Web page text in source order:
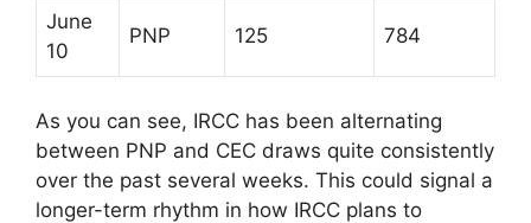
June
10
PNP 125 784
As you can see, IRCC has been alternating
between PNP and CEC draws quite consistently
over the past several weeks. This could signal a
longer-term rhythm in how IRCC plans to